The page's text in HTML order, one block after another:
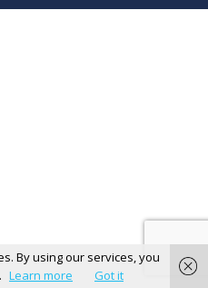
By using our services, you
Learn more Got it